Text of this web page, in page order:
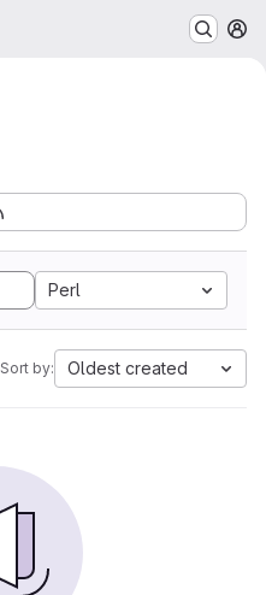
Perl
Sort by: Oldest created